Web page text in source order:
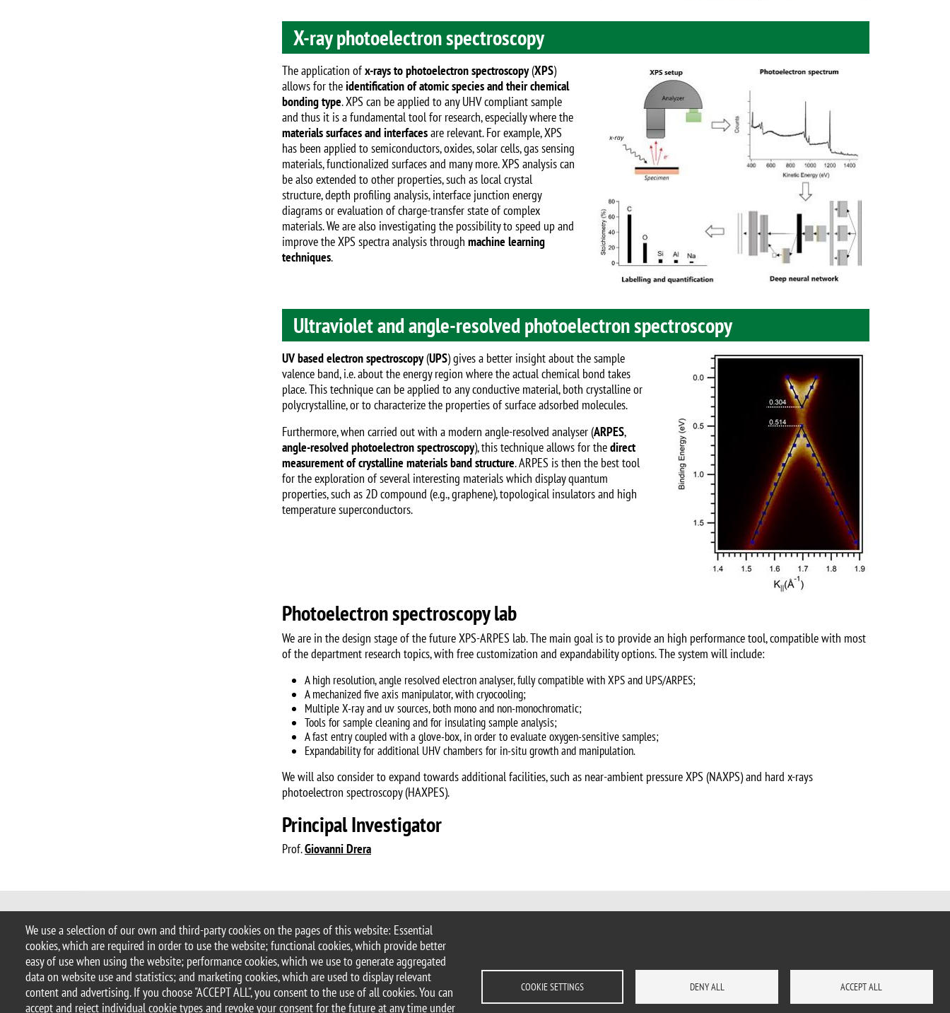
We use a selection of our own and third-party cookies on the pages of this website: Essential
cookies, which are required in order to use the website; functional cookies, which provide better
easy of use when using the website; performance cookies, which we use to generate aggregated
data on website use and statistics; and marketing cookies, which are used to display relevant
content and advertising. If you choose "ACCEPT ALL", you consent to the use of all cookies. You can
accept and reject individual cookie types and revoke your consent for the future at any time under
COOKIE SETTINGS DENY ALL ACCEPT ALL
X-ray photoelectron spectroscopy
The application ofx-rays to photoelectron spectroscopy(XPS)
allows for theidentification of atomic species and their chemical
bonding type. XPS can be applied to any UHV compliant sample
and thus it is a fundamental tool for research, especially where the
materials surfaces and interfacesare relevant. For example, XPS
has been applied to semiconductors, oxides, solar cells, gas sensing
materials, functionalized surfaces and many more. XPS analysis can
be also extended to other properties, such as local crystal
structure, depth profiling analysis, interface junction energy
diagrams or evaluation of charge-transfer state of complex
materials. We are also investigating the possibility to speed up and
improve the XPS spectra analysis through machine learning
techniques.
Ultraviolet and angle-resolved photoelectron spectroscopy
UV based electron spectroscopy(UPS) gives a better insight about the sample
valence band, i.e. about the energy region where the actual chemical bond takes
place. This technique can be applied to any conductive material, both crystalline or
polycrystalline, or to characterize the properties of surface adsorbed molecules.
Furthermore, when carried out with a modern angle-resolved analyser (ARPES,
angle-resolved photoelectron spectroscopy), this technique allows for thedirect
measurement of crystalline materials band structure. ARPES is then the best tool
for the exploration of several interesting materials which display quantum
properties, such as 2D compound (e.g., graphene), topological insulators and high
temperature superconductors.
Photoelectron spectroscopy lab
We are in the design stage of the future XPS-ARPES lab. The main goal is to provide an high performance tool, compatible with most
of the department research topics, with free customization and expandability options. The system will include:
A high resolution, angle resolved electron analyser, fully compatible with XPS and UPS/ARPES;
A mechanized five axis manipulator, with cryocooling;
Multiple X-ray and uv sources, both mono and non-monochromatic;
Tools for sample cleaning and for insulating sample analysis;
A fast entry coupled with a glove-box, in order to evaluate oxygen-sensitive samples;
Expandability for additional UHV chambers for in-situ growth and manipulation.
We will also consider to expand towards additional facilities, such as near-ambient pressure XPS (NAXPS) and hard x-rays
photoelectron spectroscopy (HAXPES).
Principal Investigator
Prof.Giovanni Drera
© 2017 University of Milano-Bicocca
Piazza dell'Ateneo Nuovo, 1 - 20126, Milan | tel. +39 02 6448 1 | PEC
address:ateneo.bicocca@pec.unimib.it
P.I. 12621570154 |redazioneweb.mater@unimib.it